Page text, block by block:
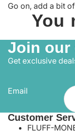
Go on, add a bit
You
Join our
Get exclusive
Email
Customer
FLUFF-